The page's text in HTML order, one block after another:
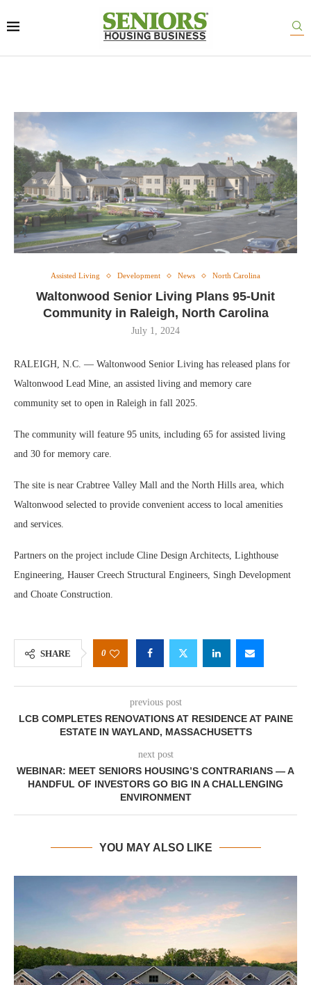
Assisted Living Development News North Carolina
Waltonwood Senior Living Plans 95-Unit
Community in Raleigh, North Carolina
July 1, 2024
RALEIGH, N.C. — Waltonwood Senior Living has released plans for
Waltonwood Lead Mine, an assisted living and memory care
community set to open in Raleigh in fall 2025.
The community will feature 95 units, including 65 for assisted living
and 30 for memory care.
The site is near Crabtree Valley Mall and the North Hills area, which
Waltonwood selected to provide convenient access to local amenities
and services.
Partners on the project include Cline Design Architects, Lighthouse
Engineering, Hauser Creech Structural Engineers, Singh Development
and Choate Construction.
SHARE 0
previous post
LCB COMPLETES RENOVATIONS AT RESIDENCE AT PAINE
ESTATE IN WAYLAND, MASSACHUSETTS
next post
WEBINAR: MEET SENIORS HOUSING’S CONTRARIANS — A
HANDFUL OF INVESTORS GO BIG IN A CHALLENGING
ENVIRONMENT
YOU MAY ALSO LIKE